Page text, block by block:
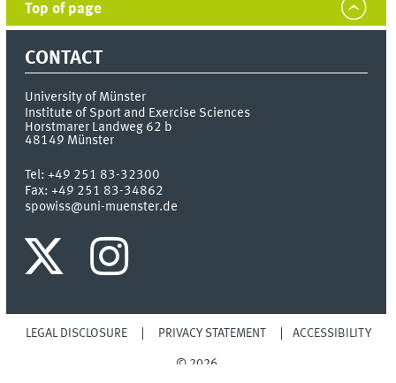
Top of page
CONTACT
University of Münster
Institute of Sport and Exercise Sciences
Horstmarer Landweg 62 b
48149 Münster
Tel:+49 251 83-32300
Fax:+49 251 83-34862
spowiss@uni-muenster.de
LEGAL DISCLOSURE PRIVACY STATEMENT ACCESSIBILITY
© 2026